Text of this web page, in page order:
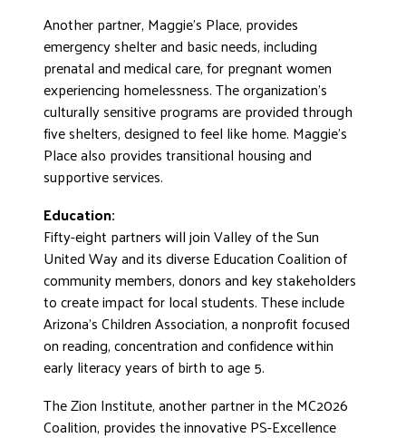
Another partner, Maggie’s Place, provides
emergency shelter and basic needs, including
prenatal and medical care, for pregnant women
experiencing homelessness. The organization’s
culturally sensitive programs are provided through
five shelters, designed to feel like home. Maggie’s
Place also provides transitional housing and
supportive services.
Education:
Fifty-eight partners will join Valley of the Sun
United Way and its diverse Education Coalition of
community members, donors and key stakeholders
to create impact for local students. These include
Arizona’s Children Association, a nonprofit focused
on reading, concentration and confidence within
early literacy years of birth to age 5.
The Zion Institute, another partner in the MC2026
Coalition, provides the innovative PS-Excellence